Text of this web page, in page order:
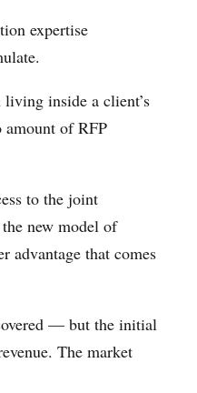
expertise
inside a client’s
amount of RFP
to the joint
new model of
advantage that comes
— but the initial
The market